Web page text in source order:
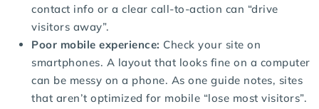
contact info or a clear call-to-action can “drive
visitors away”.
Poor mobile experience: Check your site on
smartphones. A layout that looks fine on a computer
can be messy on a phone. As one guide notes, sites
that aren’t optimized for mobile “lose most visitors”.